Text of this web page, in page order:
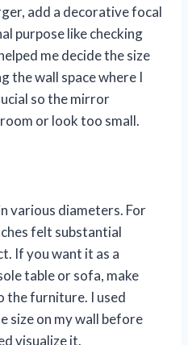
add a decorative focal
purpose like checking
me decide the size
the wall space where I
so the mirror
or look too small.
various diameters. For
felt substantial
If you want it as a
table or sofa, make
the furniture. I used
size on my wall before
visualize it.